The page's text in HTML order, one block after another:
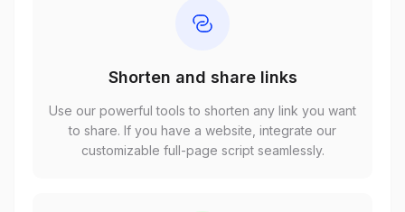
Shorten and share links
Use our powerful tools to shorten any link you want
to share. If you have a website, integrate our
customizable full-page script seamlessly.